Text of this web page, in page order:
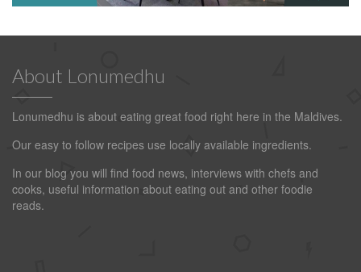
About Lonumedhu
Lonumedhu is about eating great food right here in the Maldives.
Our easy to follow recipes use locally available ingredients.
In our blog you will find food news, interviews with chefs and
cooks, useful information about eating out and other foodie
reads.